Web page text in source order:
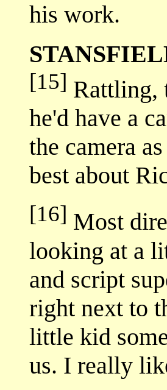
his work.
[15] Rattling,
he'd have a
the camera
best about
[16] Most
looking at a
and script
right next to
little kid
us. I really